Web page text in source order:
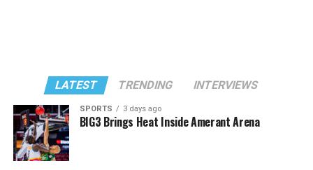
LATEST TRENDING INTERVIEWS
SPORTS 3 days ago
BIG3 Brings Heat Inside Amerant Arena